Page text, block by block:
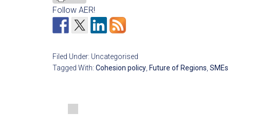
Follow AER!
Filed Under: Uncategorised
Tagged With: Cohesion policy, Future of Regions, SMEs